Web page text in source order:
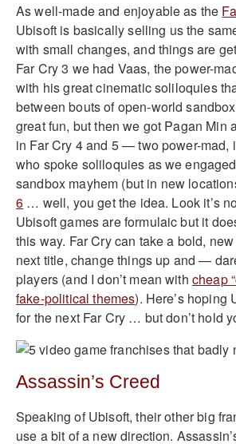
As well-made and enjoyable as the
Ubisoft is basically selling us the
with small changes, and things are
Far Cry 3 we had Vaas, the power-
with his great cinematic soliloquies
between bouts of open-world
great fun, but then we got Pagan Min
in Far Cry 4 and 5 — two power-mad,
who spoke soliloquies as we
sandbox mayhem (but in new
6 … well, you get the idea. Look it’s
Ubisoft games are formulaic but it
this way. Far Cry can take a bold,
next title, change things up and —
players (and I don’t mean with cheap
fake-political themes). Here’s hoping
for the next Far Cry … but don’t hold
Assassin’s Creed
Speaking of Ubisoft, their other big
use a bit of a new direction.